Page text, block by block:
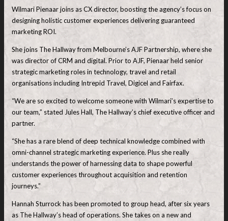
Wilmari Pienaar joins as CX director, boosting the agency’s focus on
designing holistic customer experiences delivering guaranteed
marketing ROI.
She joins The Hallway from Melbourne’s AJF Partnership, where she
was director of CRM and digital. Prior to AJF, Pienaar held senior
strategic marketing roles in technology, travel and retail
organisations including Intrepid Travel, Digicel and Fairfax.
“We are so excited to welcome someone with Wilmari’s expertise to
our team,” stated Jules Hall, The Hallway’s chief executive officer and
partner.
“She has a rare blend of deep technical knowledge combined with
omni-channel strategic marketing experience. Plus she really
understands the power of harnessing data to shape powerful
customer experiences throughout acquisition and retention
journeys.”
Hannah Sturrock has been promoted to group head, after six years
as The Hallway’s head of operations. She takes on a new and